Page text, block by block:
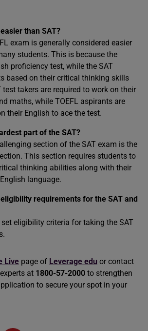
than SAT?
exam is generally considered easier
students. This is because the
proficiency test, while the SAT
based on their critical thinking skills
test takers are required to work on their
maths, while TOEFL aspirants are
their English to ace the test.
part of the SAT?
section of the SAT exam is the
This section requires students to
thinking abilities along with their
language.
requirements for the SAT and
set eligibility criteria for taking the SAT
Live page of Leverage edu or contact
at 1800-57-2000 to strengthen
to secure your spot in your